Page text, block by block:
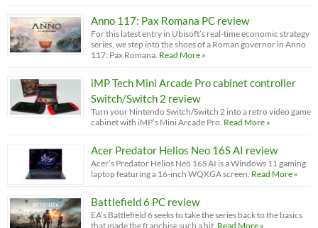
Anno 117: Pax Romana PC review
For this latest entry in Ubisoft’s real-time economic strategy
series, we step into the shoes of a Roman governor in Anno
117: Pax Romana. Read More »
iMP Tech Mini Arcade Pro cabinet controller
Switch/Switch 2 review
Turn your Nintendo Switch/Switch 2 into a retro video game
cabinet with iMP’s Mini Arcade Pro. Read More »
Acer Predator Helios Neo 16S AI review
Acer’s Predator Helios Neo 16S AI is a Windows 11 gaming
laptop featuring a 16-inch WQXGA screen. Read More »
Battlefield 6 PC review
EA’s Battlefield 6 seeks to take the series back to the basics
that made the franchise such a hit. Read More »